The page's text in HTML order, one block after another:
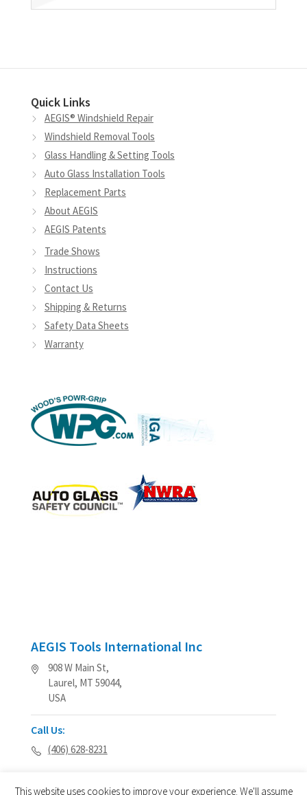
Quick Links
AEGIS® Windshield Repair
Windshield Removal Tools
Glass Handling & Setting Tools
Auto Glass Installation Tools
Replacement Parts
About AEGIS
AEGIS Patents
Trade Shows
Instructions
Contact Us
Shipping & Returns
Safety Data Sheets
Warranty
AEGIS Tools International Inc
908 W Main St,
Laurel, MT 59044,
USA
Call Us:
(406) 628-8231
This website uses cookies to improve your experience. We'll assume